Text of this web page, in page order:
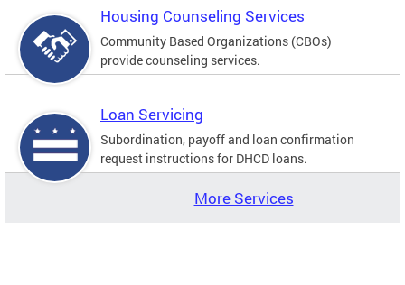
Housing Counseling Services
Community Based Organizations (CBOs)
provide counseling services.
Loan Servicing
Subordination, payoff and loan confirmation
request instructions for DHCD loans.
More Services